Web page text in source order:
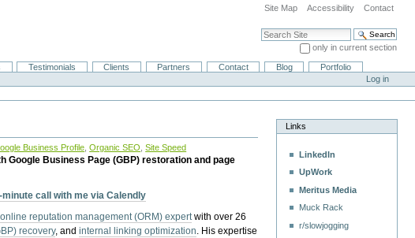
Site Map Accessibility Contact
Search Site
only in current section
Advanced Search…
Testimonials Clients Partners Contact Blog
Portfolio
Log in
Business Profile ,Organic SEO ,Site Speed
Google Business Page (GBP) restoration and page
minute call with me via Calendly
online reputation management (ORM) expertwith over 26
recovery, andinternal linking optimization. His expertise
Links
LinkedIn
UpWork
Meritus Media
Muck Rack
r/slowjogging